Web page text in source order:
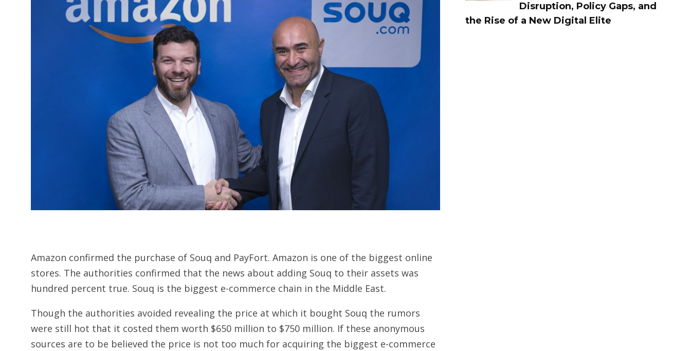
Amazon confirmed the purchase of Souq and PayFort. Amazon is one of the biggest online
stores. The authorities confirmed that the news about adding Souq to their assets was
hundred percent true. Souq is the biggest e-commerce chain in the Middle East.
Though the authorities avoided revealing the price at which it bought Souq the rumors
were still hot that it costed them worth $650 million to $750 million. If these anonymous
sources are to be believed the price is not too much for acquiring the biggest e-commerce
Disruption, Policy Gaps, and
the Rise of a New Digital Elite